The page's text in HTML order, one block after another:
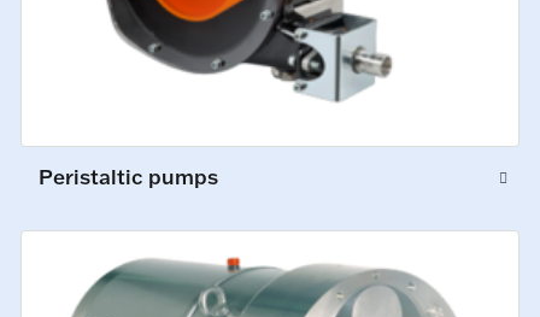
Peristaltic pumps